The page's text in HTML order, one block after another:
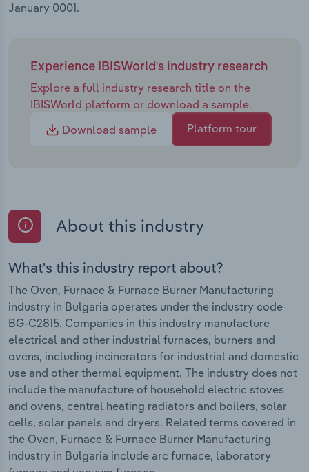
and IoT technologies will revolutionise the sector
ovens, reducing furnace downtime and enhancing
overall fuel efficiency for clients.
January 0001.
Experience IBISWorld's industry research
Explore a full industry research title on the
IBISWorld platform or download a sample.
Download sample
Platform tour
About this industry
What's this industry report about?
The Oven, Furnace & Furnace Burner Manufacturing
industry in Bulgaria operates under the industry code
BG-C2815. Companies in this industry manufacture
electrical and other industrial furnaces, burners and
ovens, including incinerators for industrial and domestic
use and other thermal equipment. The industry does not
include the manufacture of household electric stoves
and ovens, central heating radiators and boilers, solar
cells, solar panels and dryers. Related terms covered in
the Oven, Furnace & Furnace Burner Manufacturing
industry in Bulgaria include arc furnace, laboratory